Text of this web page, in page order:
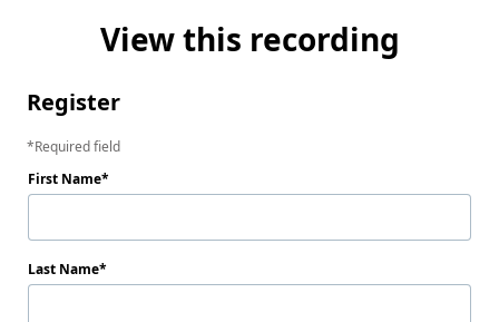
View this recording
Register
Required field
First Name
Last Name